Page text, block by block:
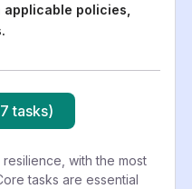
policies,
tasks)
with the most
tasks are essential